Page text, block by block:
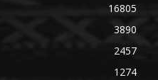
16805
3890
2457
1274